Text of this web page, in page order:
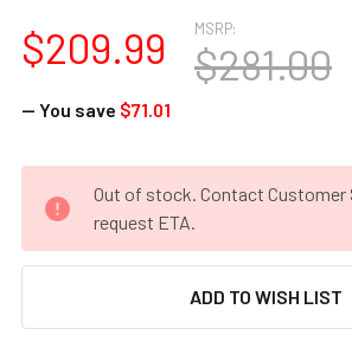
MSRP:
$281.00
$209.99
— You save $71.01
STOCK:
Out of stock. Contact Customer
request ETA.
ADD TO WISH LIST